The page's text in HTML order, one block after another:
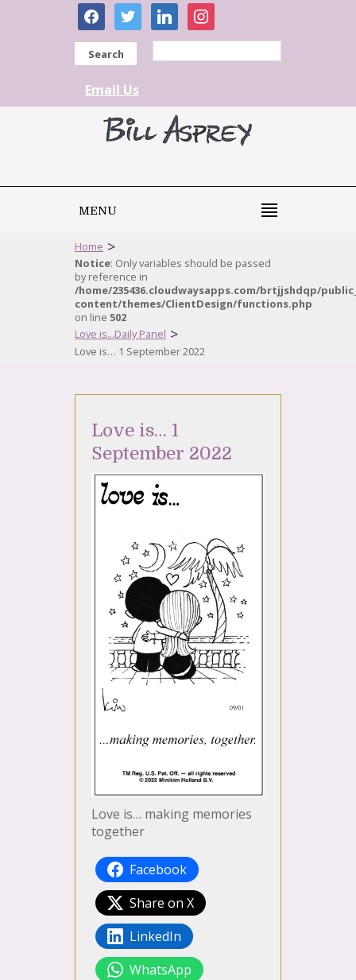
facebooktwitter linkedininstagram
Search
Email Us
MENU
Home >
Notice: Only variables should be passed
by reference in
/home/235436.cloudwaysapps.com/brtjjshdqp/
content/themes/ClientDesign/functions.php
on line 502
Love is...Daily Panel >
Love is… 1 September 2022
Love is… 1
September 2022
Love is… making memories
together
Facebook
Share on X
LinkedIn
WhatsApp